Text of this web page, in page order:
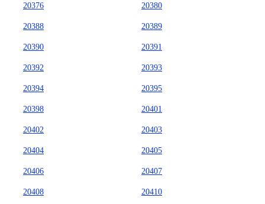
20376 20380
20388 20389
20390 20391
20392 20393
20394 20395
20398 20401
20402 20403
20404 20405
20406 20407
20408 20410